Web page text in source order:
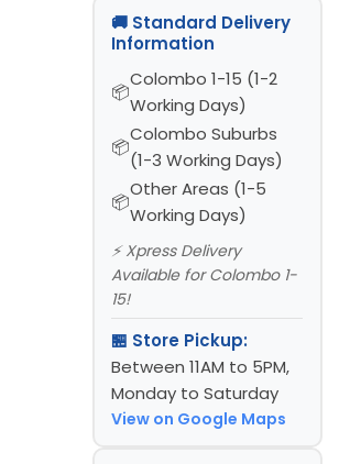
🚚 Standard Delivery
Information
Colombo 1-15 (1-2
Working Days)
Colombo Suburbs
(1-3 Working Days)
Other Areas (1-5
Working Days)
⚡ Xpress Delivery
Available for Colombo 1-
15!
🏪 Store Pickup:
Between 11AM to 5PM,
Monday to Saturday
View on Google Maps